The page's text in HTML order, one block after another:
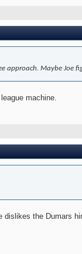
approach. Maybe Joe
machine.
the Dumars